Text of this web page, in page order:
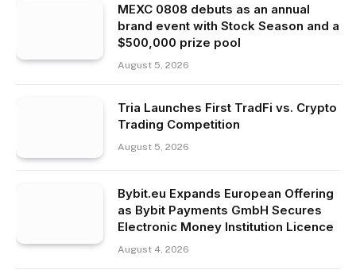
MEXC 0808 debuts as an annual
brand event with Stock Season and a
$500,000 prize pool
August 5, 2026
Tria Launches First TradFi vs. Crypto
Trading Competition
August 5, 2026
Bybit.eu Expands European Offering
as Bybit Payments GmbH Secures
Electronic Money Institution Licence
August 4, 2026